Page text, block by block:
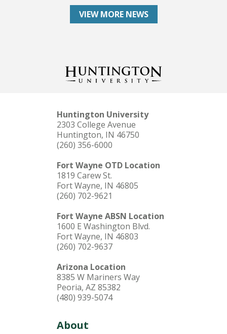
VIEW MORE NEWS
Huntington University
2303 College Avenue
Huntington, IN 46750
(260) 356-6000
Fort Wayne OTD Location
1819 Carew St.
Fort Wayne, IN 46805
(260) 702-9621
Fort Wayne ABSN Location
1600 E Washington Blvd.
Fort Wayne, IN 46803
(260) 702-9637
Arizona Location
8385 W Mariners Way
Peoria, AZ 85382
(480) 939-5074
About